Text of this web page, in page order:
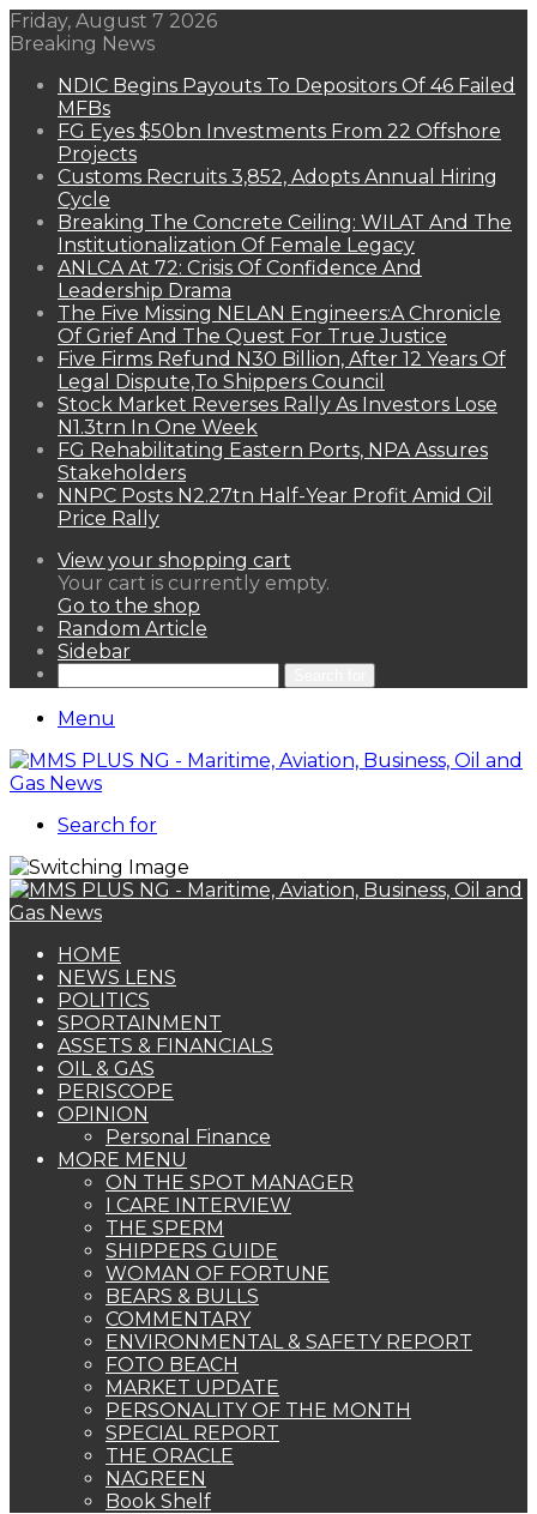
Friday, August 7 2026
Breaking News
NDIC Begins Payouts To Depositors Of 46 Failed
MFBs
FG Eyes $50bn Investments From 22 Offshore
Projects
Customs Recruits 3,852, Adopts Annual Hiring
Cycle
Breaking The Concrete Ceiling: WILAT And The
Institutionalization Of Female Legacy
ANLCA At 72: Crisis Of Confidence And
Leadership Drama
The Five Missing NELAN Engineers:A Chronicle
Of Grief And The Quest For True Justice
Five Firms Refund N30 Billion, After 12 Years Of
Legal Dispute,To Shippers Council
Stock Market Reverses Rally As Investors Lose
N1.3trn In One Week
FG Rehabilitating Eastern Ports, NPA Assures
Stakeholders
NNPC Posts N2.27tn Half-Year Profit Amid Oil
Price Rally
View your shopping cart
Your cart is currently empty.
Go to the shop
Random Article
Sidebar
Menu
Search for
HOME
NEWS LENS
POLITICS
SPORTAINMENT
ASSETS & FINANCIALS
OIL & GAS
PERISCOPE
OPINION
Personal Finance
MORE MENU
ON THE SPOT MANAGER
I CARE INTERVIEW
THE SPERM
SHIPPERS GUIDE
WOMAN OF FORTUNE
BEARS & BULLS
COMMENTARY
ENVIRONMENTAL & SAFETY REPORT
FOTO BEACH
MARKET UPDATE
PERSONALITY OF THE MONTH
SPECIAL REPORT
THE ORACLE
NAGREEN
Book Shelf